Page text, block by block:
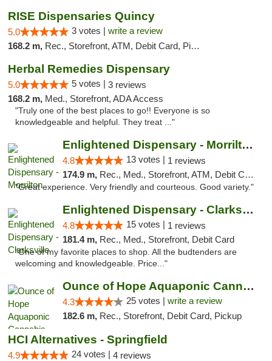
RISE Dispensaries Quincy
5.0 3 votes | write a review
168.2 m, Rec., Storefront, ATM, Debit Card, Pickup
Herbal Remedies Dispensary
5.0 5 votes | 3 reviews
168.2 m, Med., Storefront, ADA Access
"Truly one of the best places to go!! Everyone is so
knowledgeable and helpful. They treat ..."
Enlightened Dispensary - Morrilton
4.8 13 votes | 1 reviews
174.9 m, Rec., Med., Storefront, ATM, Debit Card
"Great experience. Very friendly and courteous. Good variety."
Enlightened Dispensary - Clarksville
4.8 15 votes | 1 reviews
181.4 m, Rec., Med., Storefront, Debit Card
"One of my favorite places to shop. All the budtenders are
welcoming and knowledgeable. Price..."
Ounce of Hope Aquaponic Cannabis Co.
4.3 25 votes | write a review
182.6 m, Rec., Storefront, Debit Card, Pickup
HCI Alternatives - Springfield
4.9 24 votes | 4 reviews